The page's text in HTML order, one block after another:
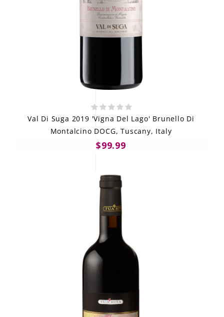
Val Di Suga 2019 'Vigna Del Lago' Brunello Di
Montalcino DOCG, Tuscany, Italy
$99.99